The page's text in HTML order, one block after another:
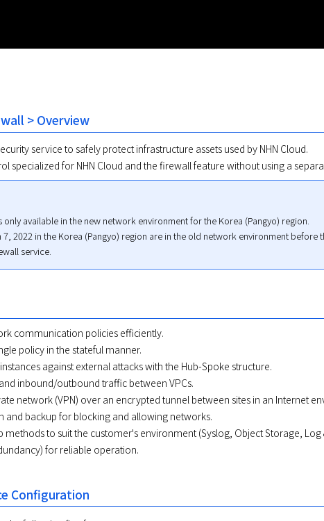
> Overview
service to safely protect infrastructure assets used by NHN Cloud.
specialized for NHN Cloud and the firewall feature without using a
available in the new network environment for the Korea (Pangyo) region.
2022 in the Korea (Pangyo) region are in the old network environment
service.
communication policies efficiently.
policy in the stateful manner.
against external attacks with the Hub-Spoke structure.
inbound/outbound traffic between VPCs.
network (VPN) over an encrypted tunnel between sites in an Internet
and backup for blocking and allowing networks.
methods to suit the customer's environment (Syslog, Object Storage, Log
for reliable operation.
Configuration